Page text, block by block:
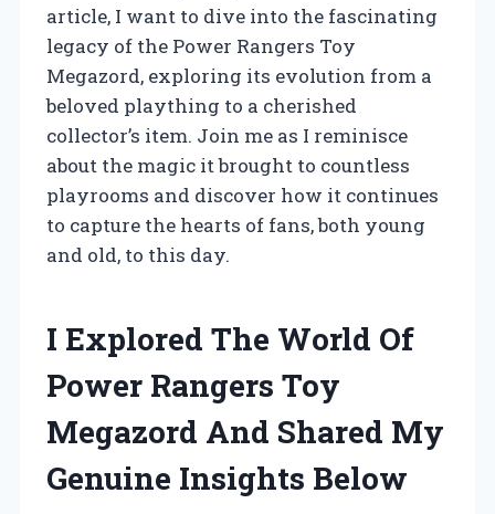
article, I want to dive into the fascinating
legacy of the Power Rangers Toy
Megazord, exploring its evolution from a
beloved plaything to a cherished
collector’s item. Join me as I reminisce
about the magic it brought to countless
playrooms and discover how it continues
to capture the hearts of fans, both young
and old, to this day.
I Explored The World Of
Power Rangers Toy
Megazord And Shared My
Genuine Insights Below